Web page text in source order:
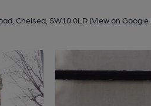
Chelsea, SW10 0LR (View on Google